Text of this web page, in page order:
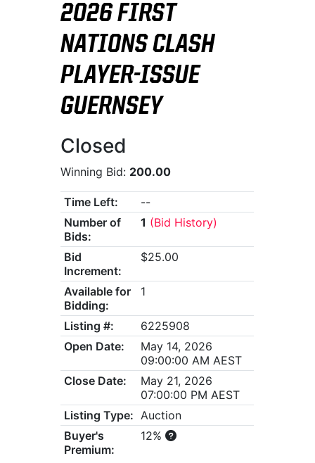
2026 FIRST
NATIONS CLASH
PLAYER-ISSUE
GUERNSEY
Closed
Winning Bid: 200.00
Time Left:
--
Number of
Bids:
1 (Bid History)
Bid
Increment:
$25.00
Available for
Bidding:
1
Listing #:
6225908
Open Date:
May 14, 2026
09:00:00 AM AEST
Close Date:
May 21, 2026
07:00:00 PM AEST
Listing Type: Auction
Buyer's
Premium:
12%